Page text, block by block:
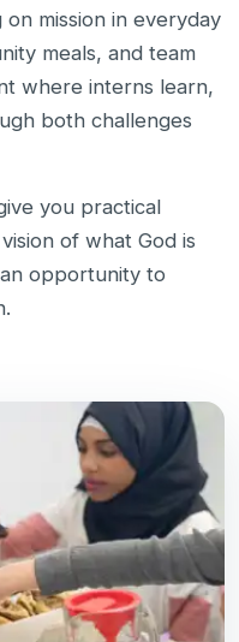
mission in everyday
meals, and team
where interns learn,
both challenges
you practical
of what God is
opportunity to